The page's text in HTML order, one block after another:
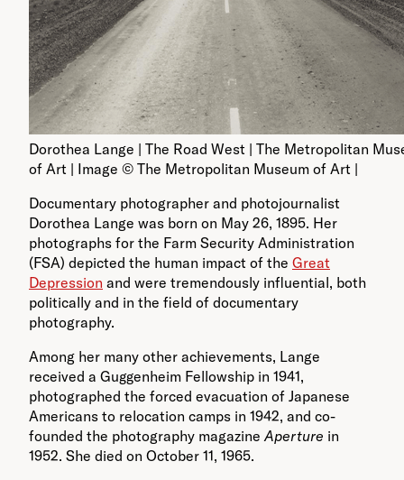
Dorothea Lange | The Road West | The Metropolitan
of Art | Image © The Metropolitan Museum of Art |
Documentary photographer and photojournalist
Dorothea Lange was born on May 26, 1895. Her
photographs for the Farm Security Administration
(FSA) depicted the human impact of the Great
Depression and were tremendously influential, both
politically and in the field of documentary
photography.
Among her many other achievements, Lange
received a Guggenheim Fellowship in 1941,
photographed the forced evacuation of Japanese
Americans to relocation camps in 1942, and co-
founded the photography magazineAperture in
1952. She died on October 11, 1965.